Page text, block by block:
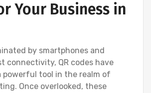
Your Business in
by smartphones and
connectivity, QR codes have
powerful tool in the realm of
Once overlooked, these